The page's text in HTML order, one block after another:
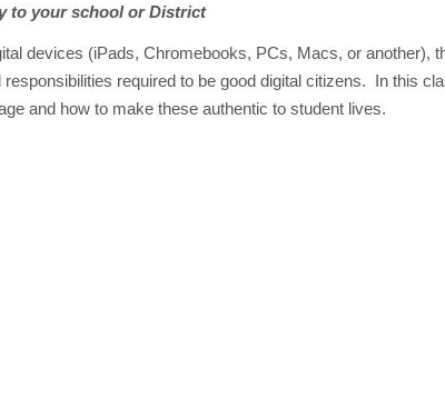
to your school or District
devices (iPads, Chromebooks, PCs, Macs, or another),
required to be good digital citizens. In this
and how to make these authentic to student lives.